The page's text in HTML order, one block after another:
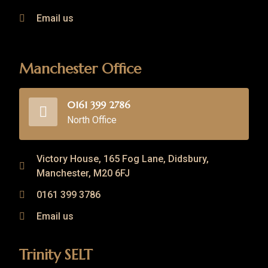
Email us
Manchester Office
0161 399 2786
North Office
Victory House, 165 Fog Lane, Didsbury,
Manchester, M20 6FJ
0161 399 3786
Email us
Trinity SELT